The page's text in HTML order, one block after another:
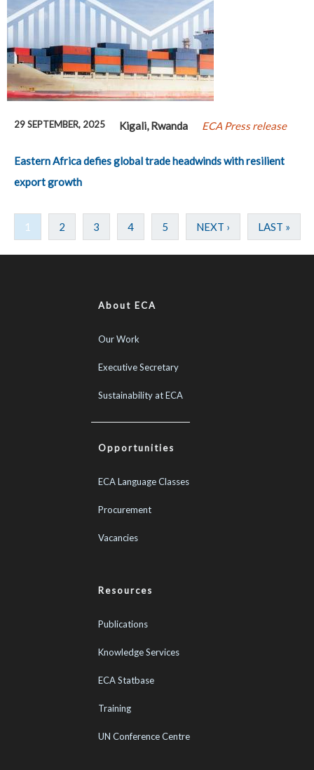
29 SEPTEMBER, 2025 Kigali, Rwanda ECA Press release
Eastern Africa defies global trade headwinds with resilient
export growth
1 2 3 4 5 NEXT › LAST »
About ECA
Our Work
Executive Secretary
Sustainability at ECA
Opportunities
ECA Language Classes
Procurement
Vacancies
Resources
Publications
Knowledge Services
ECA Statbase
Training
UN Conference Centre